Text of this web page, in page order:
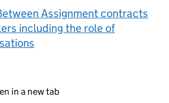
Assignment contracts
including the role of
in a new tab